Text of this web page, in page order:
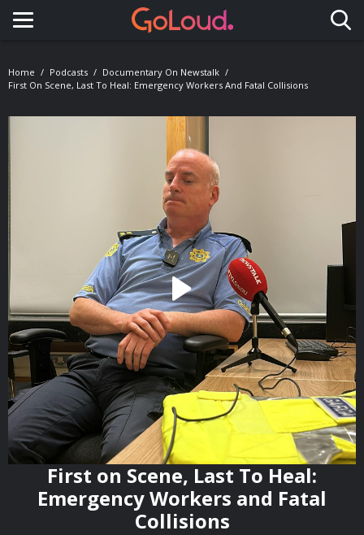
Toggle navigation
Home Podcasts
Documentary On Newstalk
First On Scene, Last To Heal: Emergency Workers And Fatal Collisions
First on Scene, Last To Heal:
Emergency Workers and Fatal
Collisions